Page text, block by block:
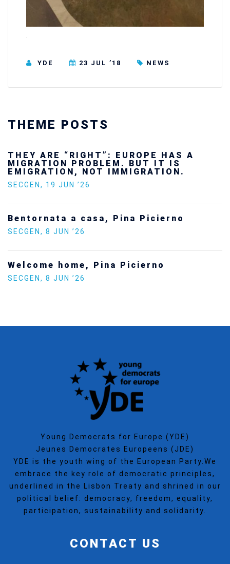
YDE 23 JUL ’18 NEWS
THEME POSTS
Ukraine’s youth are defending Europe’s
future — and we will not look away
SECGEN,24 FEB ’26
Europe on the situation in Venezuela
SECGEN , 5 JAN ’26
Increasing Youth Participation in
Politics
Young Democrats for Europe (YDE)
Jeunes Democrates Europeens (JDE)
YDE is the youth wing of the European Party.We
embrace the key role of democratic principles,
underlined in the Lisbon Treaty and shrined in our
political belief: democracy, freedom, equality,
participation, sustainability and solidarity.
CONTACT US